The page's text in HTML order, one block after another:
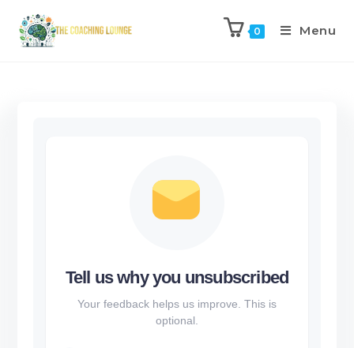
0 Menu
Tell us why you unsubscribed
Your feedback helps us improve. This is
optional.